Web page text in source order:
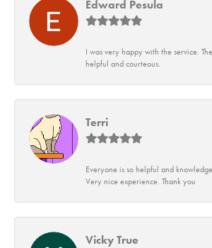
Edward Pesula
I was very happy with the service.
helpful and courteous.
Terri
Everyone is so helpful and
Very nice experience. Thank you
Vicky True